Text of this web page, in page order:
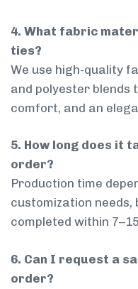
4. What fabric
ties?
We use high-quality
and polyester blends
comfort, and an
5. How long does it
order?
Production time
customization
completed within
6. Can I request a
order?